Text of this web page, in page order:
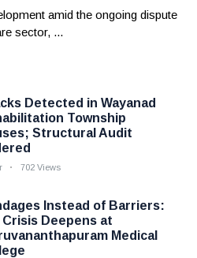
amid the ongoing dispute
sector, ...
Detected in Wayanad
Township
Structural Audit
702 Views
Instead of Barriers:
Crisis Deepens at
Medical